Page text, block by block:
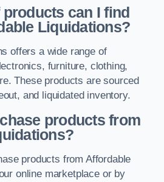
can I find
Liquidations?
offers a wide range of
furniture, clothing,
These products are sourced
and liquidated inventory.
products from
products from Affordable
online marketplace or by